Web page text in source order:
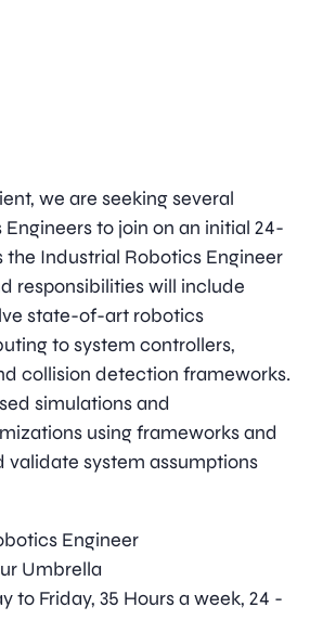
we are seeking several
to join on an initial 24-
the Industrial Robotics Engineer
responsibilities will include
state-of-art robotics
to system controllers,
collision detection frameworks.
simulations and
using frameworks and
validate system assumptions
Engineer
Umbrella
to Friday, 35 Hours a week, 24 -